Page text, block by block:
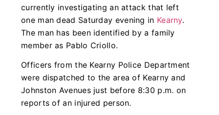
currently investigating an attack that left
one man dead Saturday evening in Kearny.
The man has been identified by a family
member as Pablo Criollo.
Officers from the Kearny Police Department
were dispatched to the area of Kearny and
Johnston Avenues just before 8:30 p.m. on
reports of an injured person.